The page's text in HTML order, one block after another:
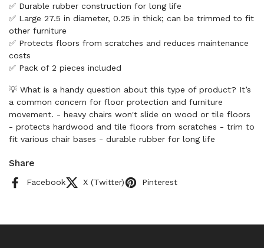
✅ Durable rubber construction for long life
✅ Large 27.5 in diameter, 0.25 in thick; can be trimmed to fit
other furniture
✅ Protects floors from scratches and reduces maintenance
costs
✅ Pack of 2 pieces included
💡 What is a handy question about this type of product? It’s
a common concern for floor protection and furniture
movement. - heavy chairs won't slide on wood or tile floors
- protects hardwood and tile floors from scratches - trim to
fit various chair bases - durable rubber for long life
Share
Facebook X (Twitter) Pinterest